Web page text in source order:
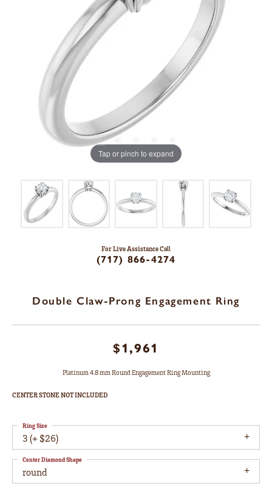
Tap or pinch to expand
For Live Assistance Call
(717) 866-4274
Double Claw-Prong Engagement Ring
$1,961
Platinum 4.8 mm Round Engagement Ring Mounting
CENTER STONE NOT INCLUDED
3 (+ $26)
Ring Size
round
Center Diamond Shape